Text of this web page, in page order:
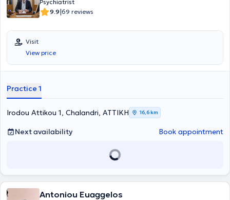
Psychiatrist
9.9|69 reviews
Visit
View price
Practice 1
Irodou Attikou 1, Chalandri, ΑΤΤΙΚΗ 16,6 km
Next availability Book appointment
Antoniou Euaggelos